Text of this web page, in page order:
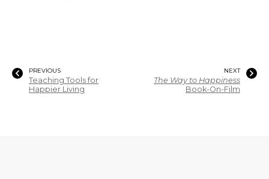
PREVIOUS
Teaching Tools for
Happier Living
NEXT
The Way to Happiness
Book-On-Film